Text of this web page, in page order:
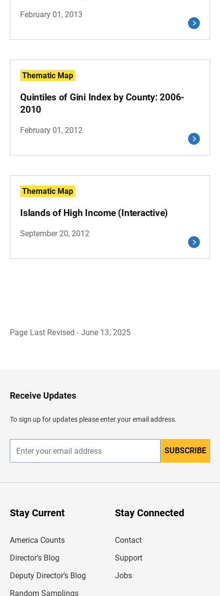
February 01, 2013
Thematic Map
Quintiles of Gini Index by County: 2006-
2010
February 01, 2012
Thematic Map
Islands of High Income (Interactive)
September 20, 2012
Page Last Revised - June 13, 2025
H
e
d
e
Receive Updates
To sign up for updates please enter your email address.
n
r
SUBSCRIBE
Stay Current
America Counts
Director’s Blog
Deputy Director’s Blog
Random Samplings
Stay Connected
Contact
Support
Jobs